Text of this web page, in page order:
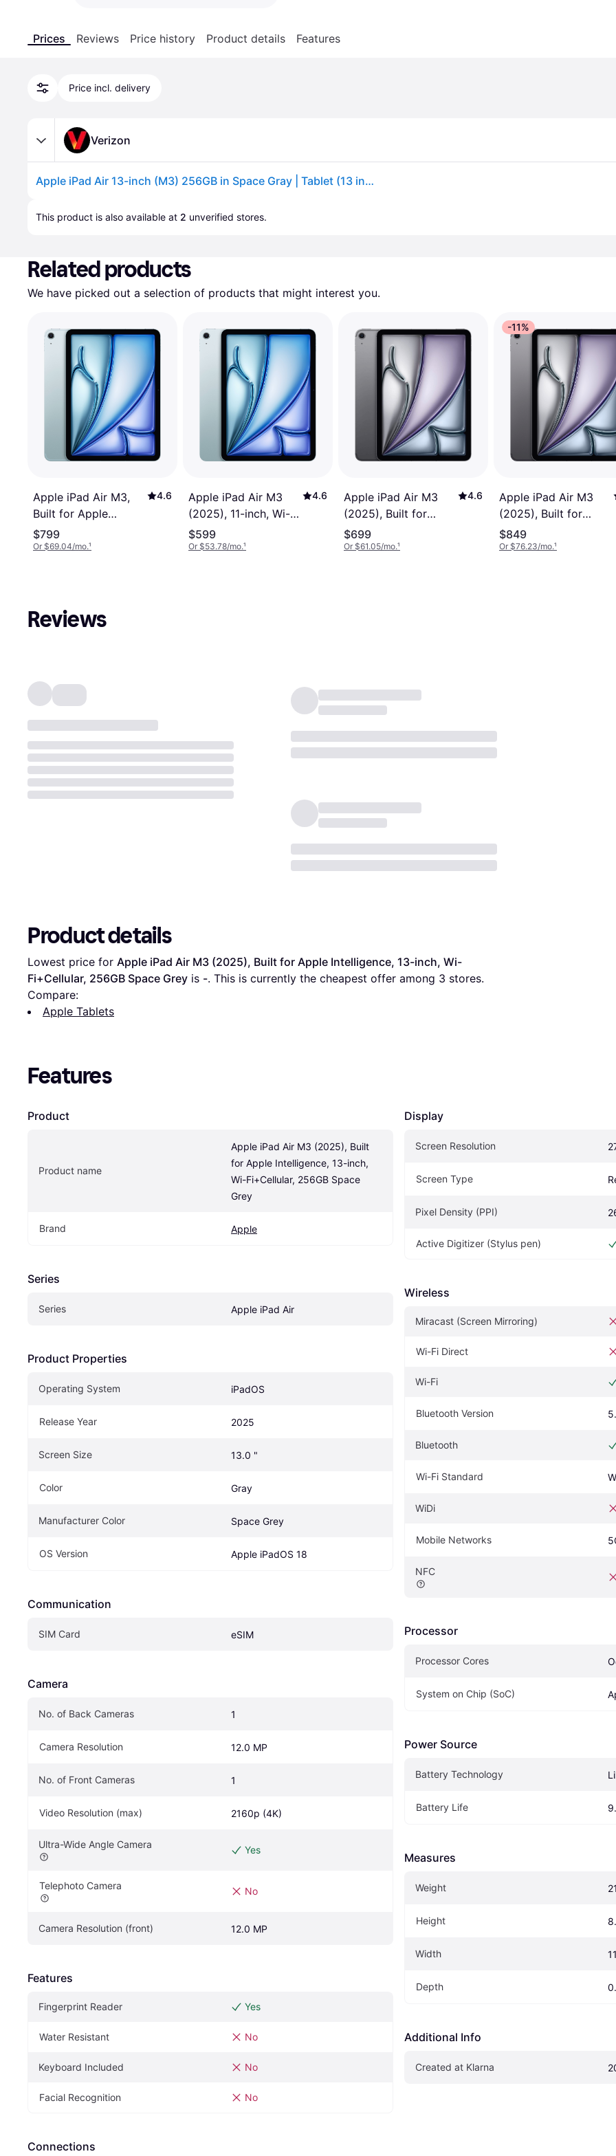
Prices Reviews Price history Product details Features
Price incl. delivery
Verizon
Apple iPad Air 13-inch (M3) 256GB in Space Gray | Tablet (13 inch)
This product is also available at 2 unverified stores.
Related products
We have picked out a selection of products that might interest you.
Apple iPad Air M3,
Built for Apple
Intelligence, 11-inch,
Wi-Fi+Cellular,
4.6
$799
Or $69.04/mo.¹
Apple iPad Air M3
(2025), 11-inch, Wi-Fi,
256GB, Apple
Intelligence Blue
4.6
$599
Or $53.78/mo.¹
Apple iPad Air M3
(2025), Built for
Apple Intelligence, 11-
inch, Wi-Fi+Cellular,
4.6
$699
Or $61.05/mo.¹
-11%
Apple iPad Air M3
(2025), Built for
Apple Intelligence, 11-
inch, Wi-Fi+Cellular,
$849
Or $76.23/mo.¹
Reviews
Product details
Lowest price for Apple iPad Air M3 (2025), Built for Apple Intelligence, 13-inch, Wi-
Fi+Cellular, 256GB Space Grey is -. This is currently the cheapest offer among 3 stores.
Compare:
Apple Tablets
Features
Product
Product name
Apple iPad Air M3 (2025), Built
for Apple Intelligence, 13-inch,
Wi-Fi+Cellular, 256GB Space
Grey
Brand Apple
Series
Series Apple iPad Air
Product Properties
Operating System iPadOS
Release Year 2025
Screen Size 13.0 "
Color Gray
Manufacturer Color Space Grey
OS Version Apple iPadOS 18
Communication
SIM Card eSIM
Camera
No. of Back Cameras 1
Camera Resolution 12.0 MP
No. of Front Cameras 1
Video Resolution (max) 2160p (4K)
Ultra-Wide Angle Camera Yes
Telephoto Camera No
Camera Resolution (front) 12.0 MP
Features
Fingerprint Reader Yes
Water Resistant No
Keyboard Included No
Facial Recognition No
Connections
Display
Screen Resolution
Screen Type
Pixel Density (PPI)
Active Digitizer (Stylus pen)
Wireless
Miracast (Screen Mirroring)
Wi-Fi Direct
Wi-Fi
Bluetooth Version
Bluetooth
Wi-Fi Standard
WiDi
Mobile Networks
NFC
Processor
Processor Cores
System on Chip (SoC)
Power Source
Battery Technology
Battery Life
Measures
Weight
Height
Width
Depth
Additional Info
Created at Klarna